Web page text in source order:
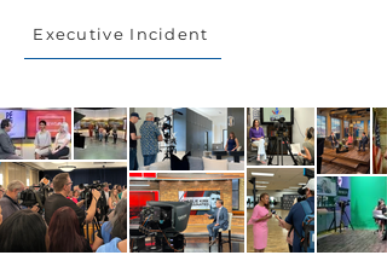
Executive Incident